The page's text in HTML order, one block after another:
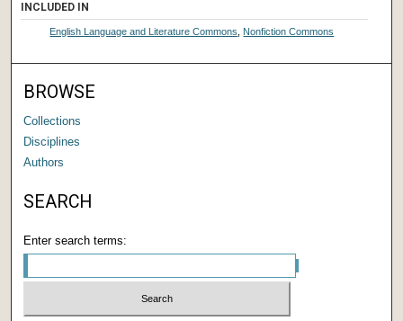
INCLUDED IN
English Language and Literature Commons Nonfiction Commons
BROWSE
Collections
Disciplines
Authors
SEARCH
Enter search terms: